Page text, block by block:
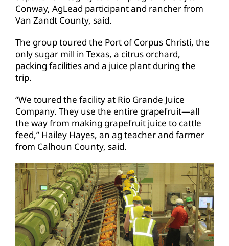
Conway, AgLead participant and rancher from
Van Zandt County, said.
The group toured the Port of Corpus Christi, the
only sugar mill in Texas, a citrus orchard,
packing facilities and a juice plant during the
trip.
“We toured the facility at Rio Grande Juice
Company. They use the entire grapefruit—all
the way from making grapefruit juice to cattle
feed,” Hailey Hayes, an ag teacher and farmer
from Calhoun County, said.